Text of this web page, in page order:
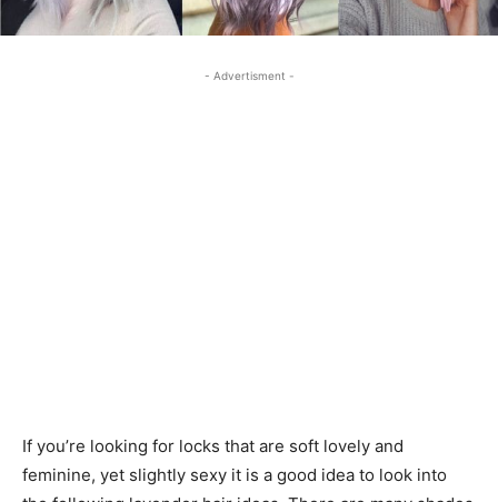
- Advertisment -
If you’re looking for locks that are soft lovely and
feminine, yet slightly sexy it is a good idea to look into